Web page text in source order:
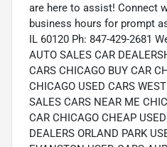
are here to assist! Connect
business hours for prompt
IL 60120 Ph: 847-429-2681
AUTO SALES CAR
CARS CHICAGO BUY CAR
CHICAGO USED CARS
SALES CARS NEAR ME
CAR CHICAGO CHEAP
DEALERS ORLAND PARK